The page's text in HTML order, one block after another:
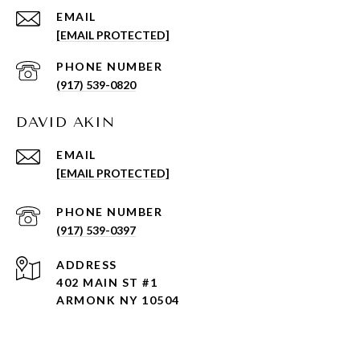
EMAIL
[EMAIL PROTECTED]
PHONE NUMBER
(917) 539-0820
DAVID AKIN
EMAIL
[EMAIL PROTECTED]
PHONE NUMBER
(917) 539-0397
ADDRESS
402 MAIN ST #1
ARMONK NY 10504